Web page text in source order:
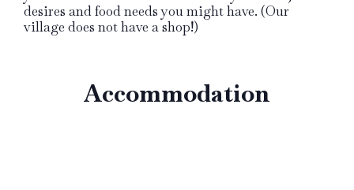
desires and food needs you might have. (Our
village does not have a shop!)
Accommodation